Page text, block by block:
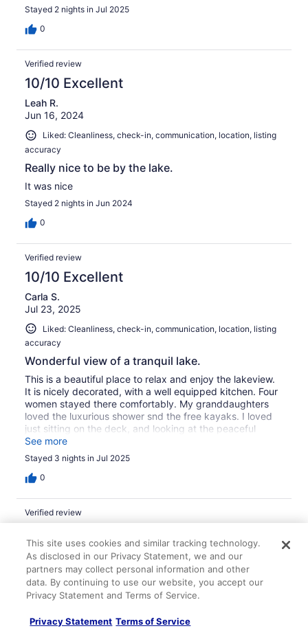
Stayed 2 nights in Jul 2025
0
Verified review
10/10 Excellent
Leah R.
Jun 16, 2024
Liked: Cleanliness, check-in, communication, location, listing
accuracy
Really nice to be by the lake.
It was nice
Stayed 2 nights in Jun 2024
0
Verified review
10/10 Excellent
Carla S.
Jul 23, 2025
Liked: Cleanliness, check-in, communication, location, listing
accuracy
Wonderful view of a tranquil lake.
This is a beautiful place to relax and enjoy the lakeview.
It is nicely decorated, with a well equipped kitchen. Four
women stayed there comfortably. My granddaughters
loved the luxurious shower snd the free kayaks. I loved
just sitting on the deck, and looking at the peaceful
water. Though I live less than an hour away, it was a real
vacation for me. We will definitely be back. Granny of
Cold Spring,Ky.
See more
Stayed 3 nights in Jul 2025
0
Verified review
Ruth E.
Apr 16, 2023
Liked: Cleanliness, check-in, communication, location, listing
accuracy
Relaxing lakefront
This site uses cookies and similar tracking technology.
As disclosed in our Privacy Statement, we and our
partners may collect personal information and other
data. By continuing to use our website, you accept our
Privacy Statement and Terms of Service.
Privacy Statement Terms of Service